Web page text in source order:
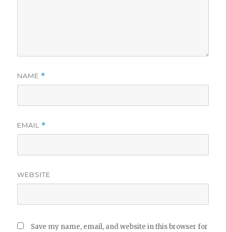
NAME *
EMAIL *
WEBSITE
Save my name, email, and website in this browser for